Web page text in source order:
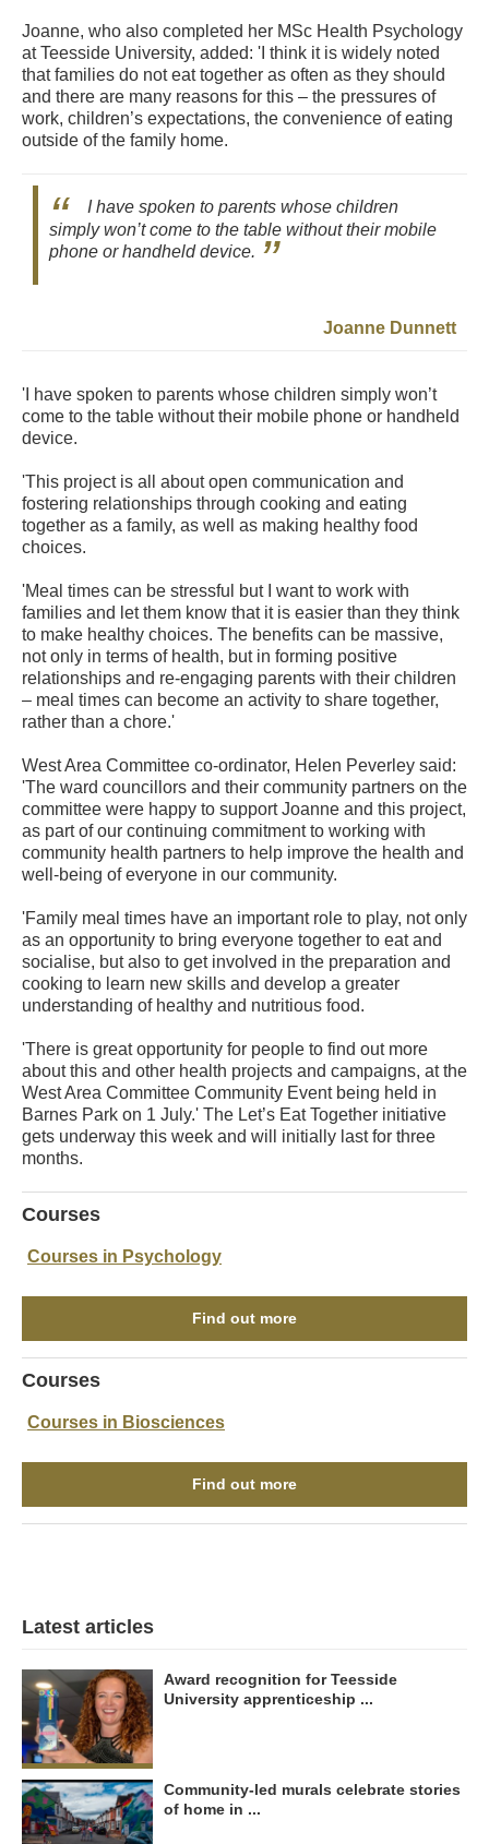
Joanne, who also completed her MSc Health Psychology
at Teesside University, added: 'I think it is widely noted
that families do not eat together as often as they should
and there are many reasons for this – the pressures of
work, children’s expectations, the convenience of eating
outside of the family home.
I have spoken to parents whose children
simply won’t come to the table without their mobile
phone or handheld device.
Joanne Dunnett
'I have spoken to parents whose children simply won’t
come to the table without their mobile phone or handheld
device.
'This project is all about open communication and
fostering relationships through cooking and eating
together as a family, as well as making healthy food
choices.
'Meal times can be stressful but I want to work with
families and let them know that it is easier than they think
to make healthy choices. The benefits can be massive,
not only in terms of health, but in forming positive
relationships and re-engaging parents with their children
– meal times can become an activity to share together,
rather than a chore.'
West Area Committee co-ordinator, Helen Peverley said:
'The ward councillors and their community partners on the
committee were happy to support Joanne and this project,
as part of our continuing commitment to working with
community health partners to help improve the health and
well-being of everyone in our community.
'Family meal times have an important role to play, not only
as an opportunity to bring everyone together to eat and
socialise, but also to get involved in the preparation and
cooking to learn new skills and develop a greater
understanding of healthy and nutritious food.
'There is great opportunity for people to find out more
about this and other health projects and campaigns, at the
West Area Committee Community Event being held in
Barnes Park on 1 July.' The Let’s Eat Together initiative
gets underway this week and will initially last for three
months.
Courses
Courses in Psychology
Find out more
Courses
Courses in Biosciences
Find out more
Latest articles
Award recognition for Teesside
University apprenticeship ...
Community-led murals celebrate stories
of home in ...